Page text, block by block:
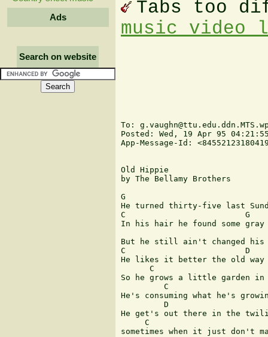
Ads
Search on website
Tabs too
music video
To:
Posted: Wed, 19 Apr 95
App-Message-Id:
Old Hippie
by The Bellamy Brothers
G
He turned thirty-five last
C                         G
In his hair he found some gray
But he still ain't changed
C                         D
He likes it better the old way
C
So he grows a little garden in
C
He's consuming what he's
         D
He get's out there in the
C
sometimes when it just don't